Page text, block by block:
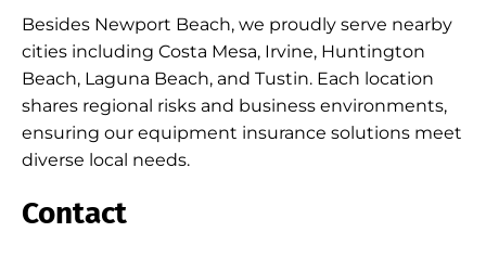
Besides Newport Beach, we proudly serve nearby
cities including Costa Mesa, Irvine, Huntington
Beach, Laguna Beach, and Tustin. Each location
shares regional risks and business environments,
ensuring our equipment insurance solutions meet
diverse local needs.
Contact